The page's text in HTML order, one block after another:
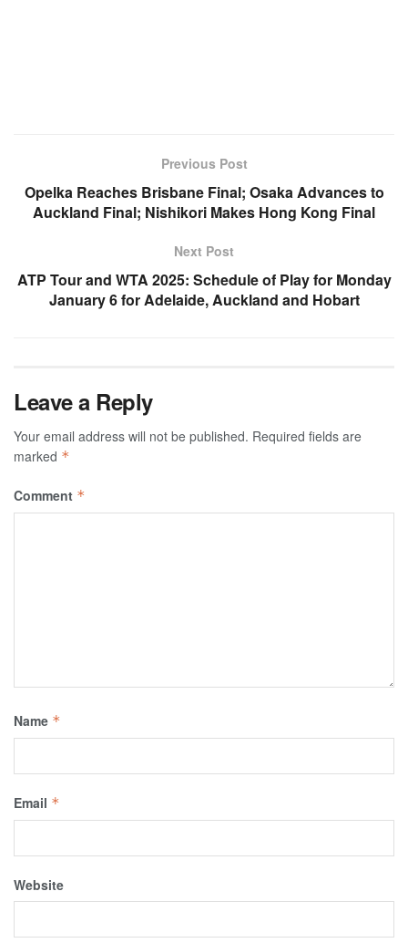
Previous Post
Opelka Reaches Brisbane Final; Osaka Advances to
Auckland Final; Nishikori Makes Hong Kong Final
Next Post
ATP Tour and WTA 2025: Schedule of Play for Monday
January 6 for Adelaide, Auckland and Hobart
Leave a Reply
Your email address will not be published. Required fields are
marked *
Comment *
Name *
Email *
Website